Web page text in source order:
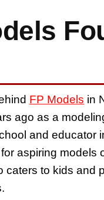
FP Models in
ago as a
and educator
aspiring models
to kids and